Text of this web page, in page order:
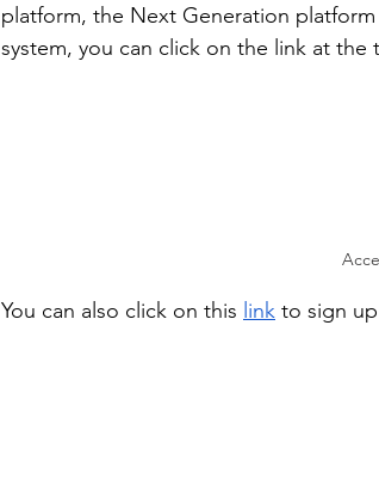
platform, the Next Generation
system, you can click on the link at
You can also click on this link to sign